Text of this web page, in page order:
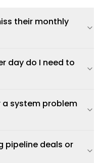
their monthly
day do I need to
system problem
pipeline deals or